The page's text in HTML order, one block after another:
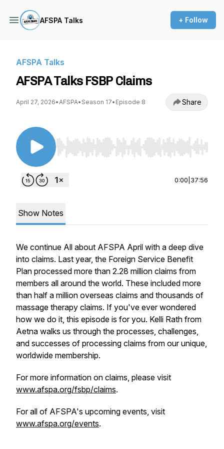
AFSPA Talks + Follow
AFSPA Talks
AFSPA Talks FSBP Claims
April 27, 2026•AFSPA• Season 17• Episode 8 Share
Use Left/Right to seek, Home/End to jump to
0:00 37:56
Show Notes
We continue All about AFSPA April with a deep dive
into claims. Last year, the Foreign Service Benefit
Plan processed more than 2.28 million claims from
members all around the world. These included more
than half a million overseas claims and thousands of
massage therapy claims. If you've ever wondered
how we do it, this episode is for you. Kelli Rath from
Aetna walks us through the processes, challenges,
and successes of processing claims from our unique,
worldwide membership.
For more information on claims, please visit
www.afspa.org/fsbp/claims.
For all of AFSPA's upcoming events, visit
www.afspa.org/events.